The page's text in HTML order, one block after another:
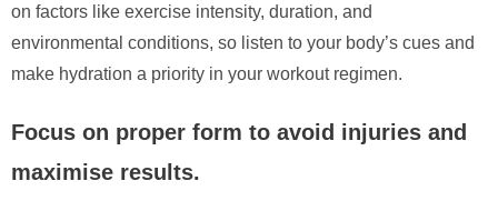
on factors like exercise intensity, duration, and
environmental conditions, so listen to your body’s cues and
make hydration a priority in your workout regimen.
Focus on proper form to avoid injuries and
maximise results.